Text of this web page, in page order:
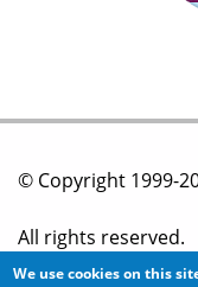
© Copyright 1999-
All rights reserved.
We use cookies on this